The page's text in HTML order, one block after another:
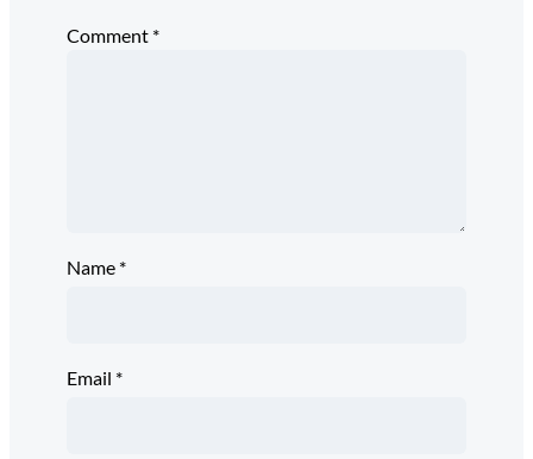
Comment *
Name *
Email *